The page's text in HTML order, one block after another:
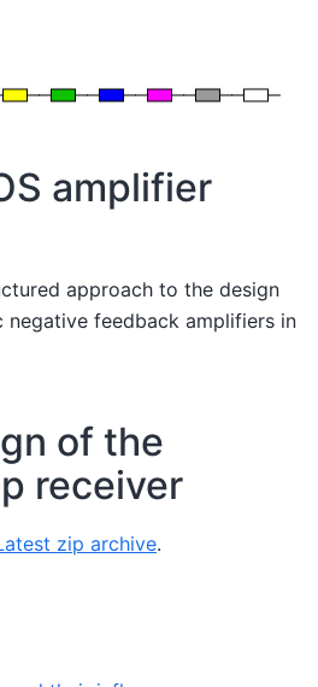
amplifier
approach to the design
feedback amplifiers in
of the
receiver
zip archive.